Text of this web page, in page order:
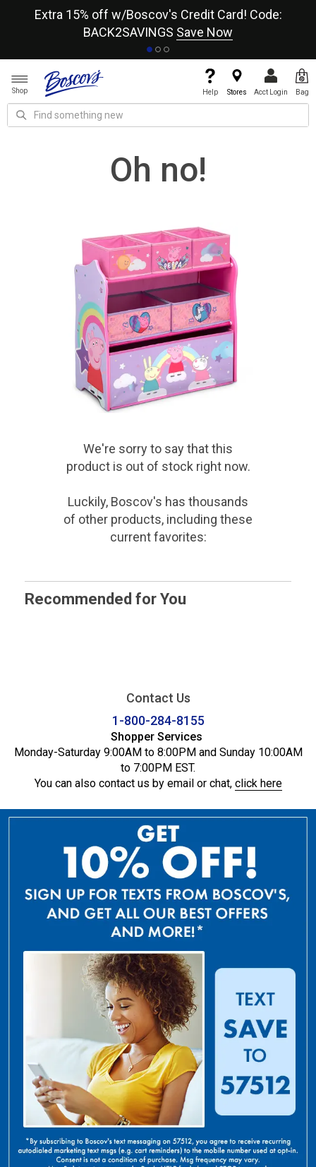
Extra 15% off w/Boscov's Credit Card! Code:
BACK2SAVINGS Save Now
Shop Help Stores Acct Login Bag
Oh no!
We're sorry to say thatthis
productis out of stock right now.
Luckily, Boscov's has thousands
of other products, including these
current favorites:
Recommended for You
Contact Us
1-800-284-8155
Shopper Services
Monday-Saturday 9:00AM to 8:00PM and Sunday 10:00AM
to 7:00PM EST.
You can also contact us by email or chat, click here